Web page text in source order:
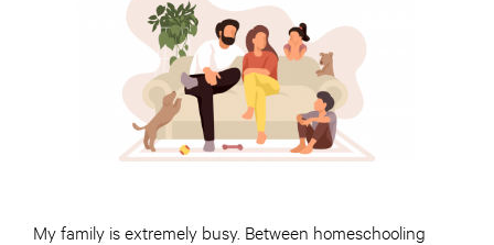
My family is extremely busy. Between homeschooling